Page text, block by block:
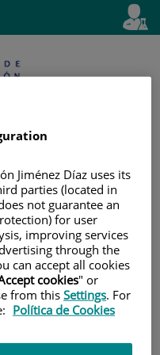
Active
en
Jiménez Díaz uses its
parties (located in
not guarantee an
for user
improving services
through the
can accept all cookies
cookies" or
from thisSettings. For
Política de Cookies